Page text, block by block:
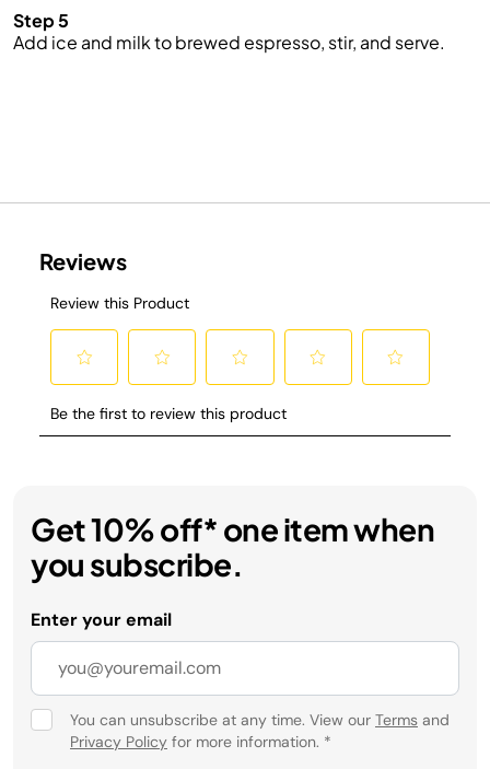
Step 5
Add ice and milk to brewed espresso, stir, and serve.
Get 10% off* one item when
you subscribe.
Enter your email
You can unsubscribe at any time. View our Terms and
Privacy Policy for more information. *